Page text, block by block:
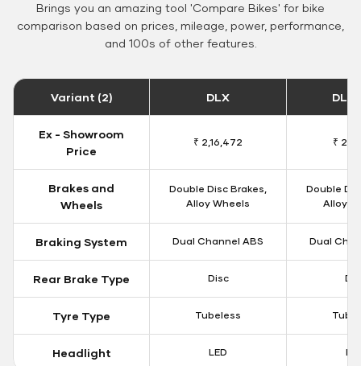
Brings you an amazing tool 'Compare Bikes' for bike
comparison based on prices, mileage, power, performance,
and 100s of other features.
Variant (2) DLX DLX
Ex - Showroom
Price
₹ 2,16,472 ₹
Brakes and
Wheels
Double Disc Brakes,
Alloy Wheels
Double
Alloy
Braking System Dual Channel ABS Dual
Rear Brake Type Disc
Tyre Type Tubeless
Headlight LED